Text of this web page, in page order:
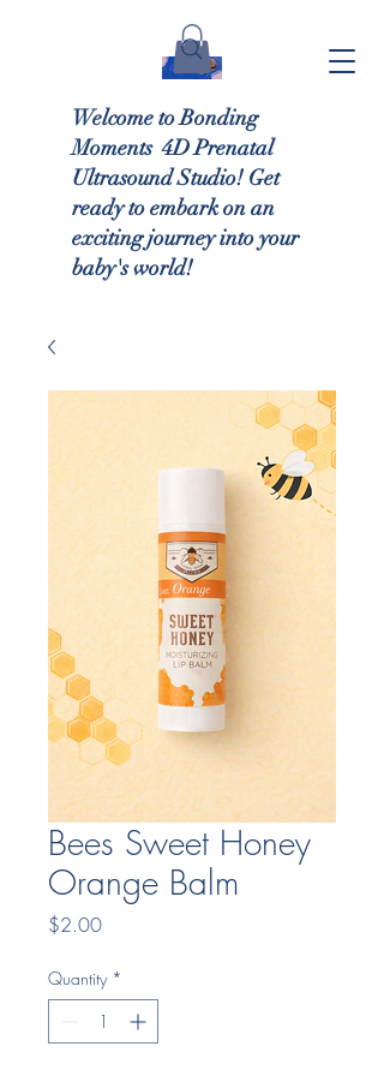
Welcome to Bonding
Moments 4D Prenatal
Ultrasound Studio! Get
ready to embark on an
exciting journey into your
baby's world!
Bees Sweet Honey
Orange Balm
$2.00Price
Quantity *